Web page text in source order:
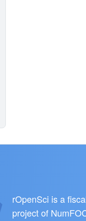
rOpenSci is a
project of